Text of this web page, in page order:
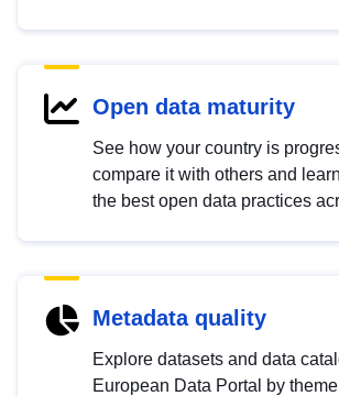
Open data maturity
See how your country is
compare it with others and
the best open data practices
Metadata quality
Explore datasets and data
European Data Portal by